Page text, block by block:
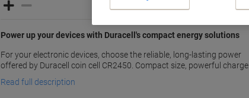
Power up your devices with Duracell's compact energy solutions
For your electronic devices, choose the reliable, long-lasting power
offered by Duracell coin cell CR2450. Compact size, powerful charge.
Read full description